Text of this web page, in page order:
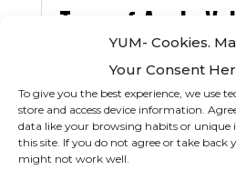
YUM- Cookies.
Your Consent
To give you the best experience, we use
store and access device information.
data like your browsing habits or unique
this site. If you do not agree or take back
might not work well.
Town of Apple
Announces
Transition
Mar 11, 2026
APPLE VALLEY,
2026 — The Town